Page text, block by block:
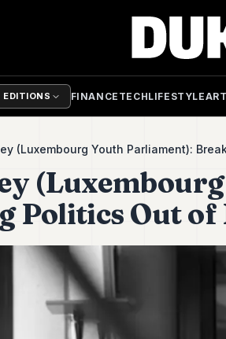
EDITIONS FINANCE TECHLIFESTYLE
(Luxembourg Youth Parliament):
Politics Out of